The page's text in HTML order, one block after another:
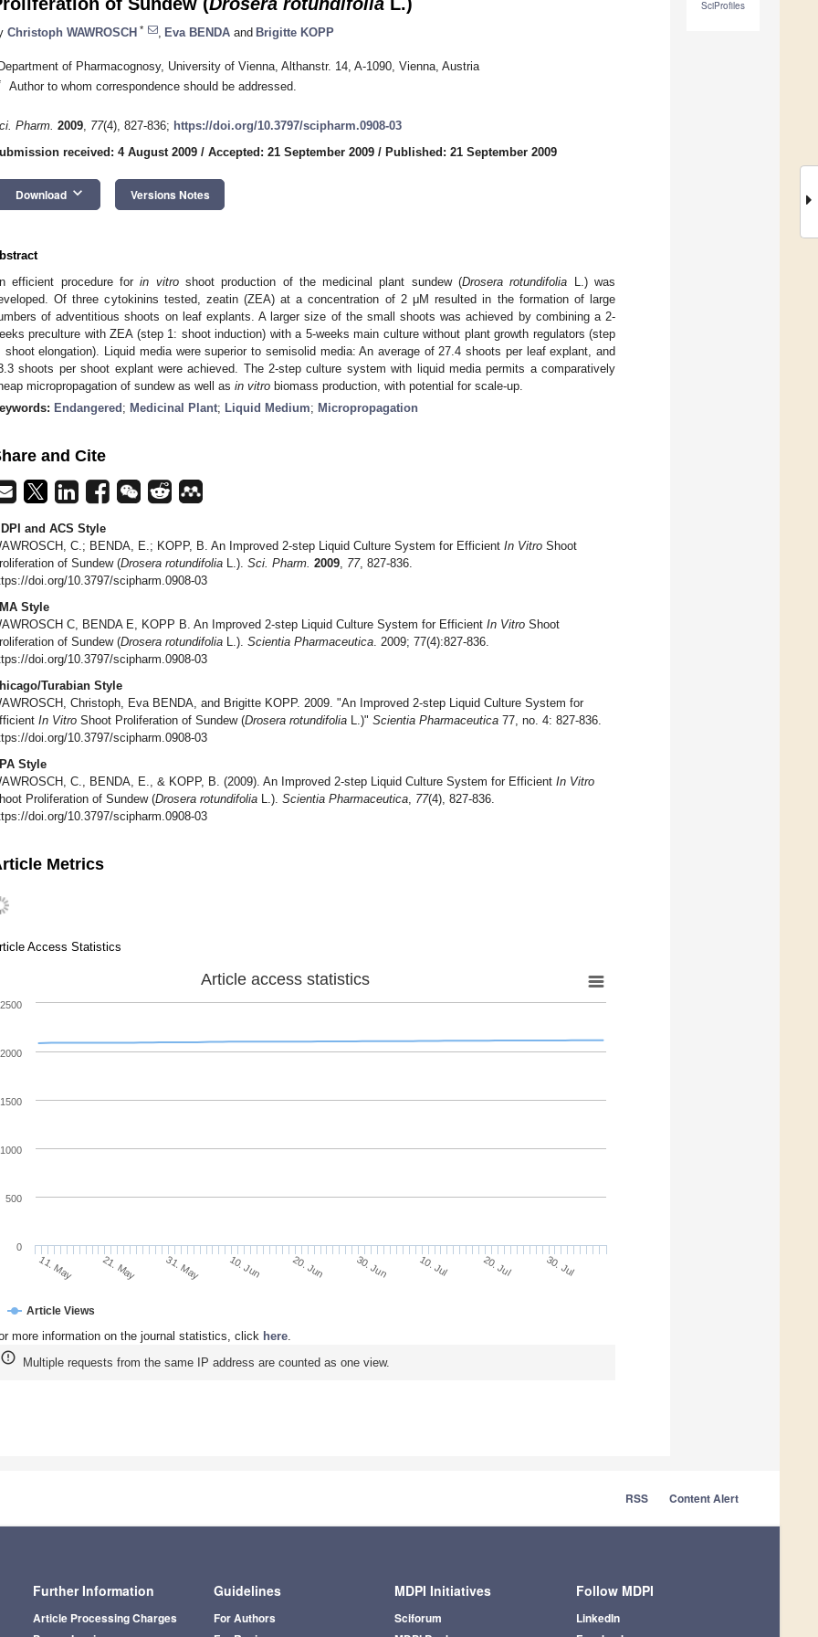
SciProfiles
Christoph WAWROSCH * Eva BENDA and Brigitte KOPP
of Pharmacognosy, University of Vienna, Althanstr. 14, A-1090, Vienna, Austria
Author to whom correspondence should be addressed.
Pharm. 2009, 77(4), 827-836; https://doi.org/10.3797/scipharm.0908-03
received: 4 August 2009 / Accepted: 21 September 2009 / Published: 21 September 2009
Download keyboard_arrow_down Versions Notes
efficient procedure forin vitroshoot production of the medicinal plant sundew (Drosera rotundifolia L.) was
Of three cytokinins tested, zeatin (ZEA) at a concentration of 2 μM resulted in the formation of large
of adventitious shoots on leaf explants. A larger size of the small shoots was achieved by combining a 2-
preculture with ZEA (step 1: shoot induction) with a 5-weeks main culture without plant growth regulators (step
shoot elongation). Liquid media were superior to semisolid media: An average of 27.4 shoots per leaf explant, and
shoots per shoot explant were achieved. The 2-step culture system with liquid media permits a comparatively
micropropagation of sundew as well as in vitro biomass production, with potential for scale-up.
Endangered ; Medicinal Plant; Liquid Medium; Micropropagation
and Cite
and ACS Style
C.; BENDA, E.; KOPP, B. An Improved 2-step Liquid Culture System for Efficient In Vitro Shoot
of Sundew (Drosera rotundifolia L.). Sci. Pharm. 2009, 77, 827-836.
doi.org/10.3797/scipharm.0908-03
Style
C, BENDA E, KOPP B. An Improved 2-step Liquid Culture System for Efficient In Vitro Shoot
of Sundew (Drosera rotundifolia L.). Scientia Pharmaceutica. 2009; 77(4):827-836.
doi.org/10.3797/scipharm.0908-03
Turabian Style
Christoph, Eva BENDA, and Brigitte KOPP. 2009. "An Improved 2-step Liquid Culture System for
In Vitro Shoot Proliferation of Sundew (Drosera rotundifolia L.)" Scientia Pharmaceutica 77, no. 4: 827-836.
doi.org/10.3797/scipharm.0908-03
Style
C., BENDA, E., & KOPP, B. (2009). An Improved 2-step Liquid Culture System for Efficient In Vitro
Proliferation of Sundew (Drosera rotundifolia L.). Scientia Pharmaceutica, 77(4), 827-836.
doi.org/10.3797/scipharm.0908-03
Metrics
Access Statistics
Article access statistics
Article Views
11. May 21. May 31. May 10. Jun 20. Jun 30. Jun 10. Jul 20. Jul 30. Jul
0
500
1000
1500
2000
2500
more information on the journal statistics, click here
Multiple requests from the same IP address are counted as one view.
RSS Content Alert
Further Information
Article Processing Charges
Guidelines
For Authors
MDPI Initiatives
Sciforum
Follow MDPI
LinkedIn